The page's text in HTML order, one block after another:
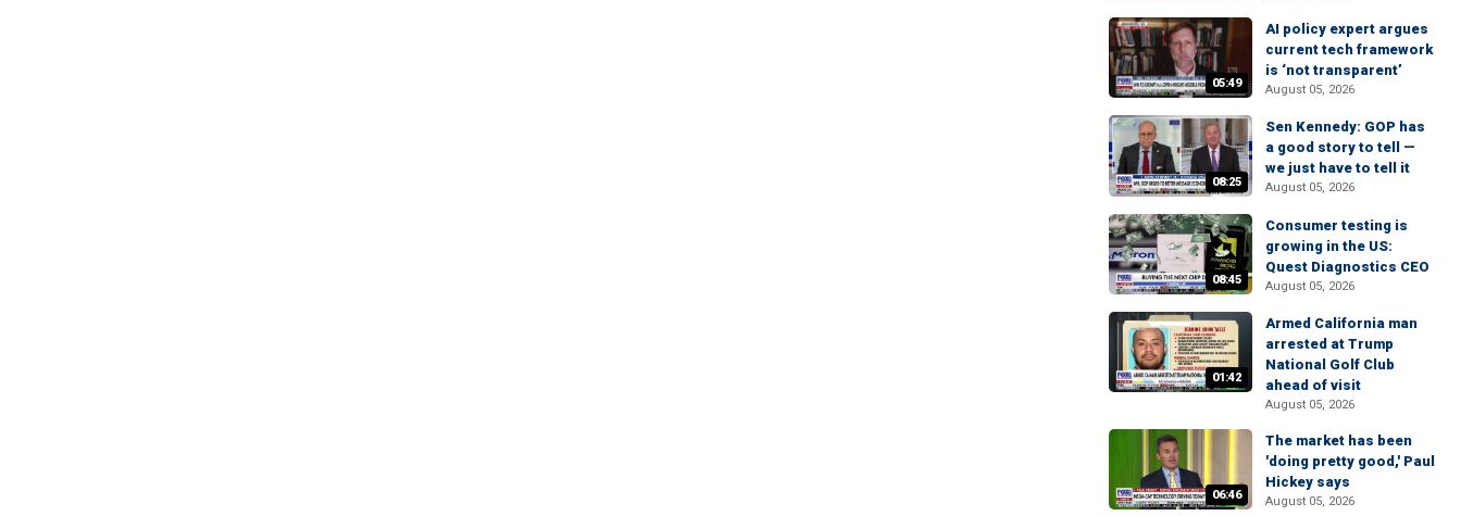
05:49
AI policy expert argues
current tech framework
is ‘not transparent’
August 05, 2026
08:25
Sen Kennedy: GOP has
a good story to tell —
we just have to tell it
August 05, 2026
08:45
Consumer testing is
growing in the US:
Quest Diagnostics CEO
August 05, 2026
01:42
Armed California man
arrested at Trump
National Golf Club
ahead of visit
August 05, 2026
06:46
The market has been
'doing pretty good,' Paul
Hickey says
August 05, 2026